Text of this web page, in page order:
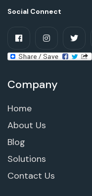
Social Connect
Company
Home
About Us
Blog
Solutions
Contact Us